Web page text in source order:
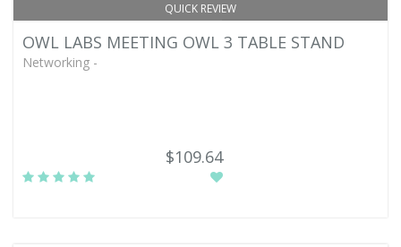
QUICK REVIEW
OWL LABS MEETING OWL 3 TABLE STAND
Networking -
$109.64